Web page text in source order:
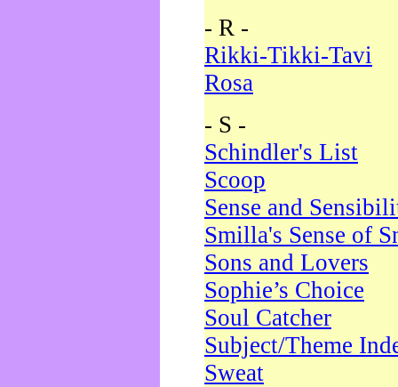
- R -
Rikki-Tikki-Tavi
Rosa
- S -
Schindler's List
Scoop
Sense and
Smilla's Sense of
Sons and Lovers
Sophie’s Choice
Soul Catcher
Subject/Theme
Sweat